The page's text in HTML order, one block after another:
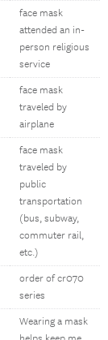
face mask
attended an in-
person religious
service
face mask
traveled by
airplane
face mask
traveled by
public
transportation
(bus, subway,
commuter rail,
etc.)
order of cr070
series
Wearing a mask